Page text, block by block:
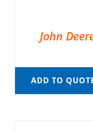
John
ADD TO